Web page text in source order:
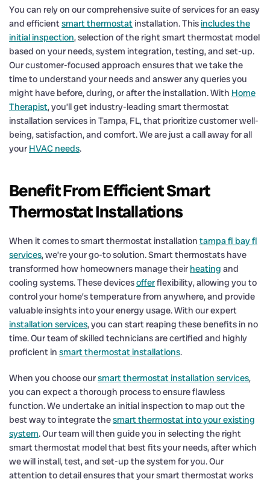
You can rely on our comprehensive suite of services for an easy
and efficientsmart thermostat installation. Thisincludes the
initial inspection, selection of the right smart thermostat model
based on your needs, system integration, testing, and set-up.
Our customer-focused approach ensures that we take the
time to understand your needs and answer any queries you
might have before, during, or after the installation. With Home
Therapist, you’ll get industry-leading smart thermostat
installation services in Tampa, FL, that prioritize customer well-
being, satisfaction, and comfort. We are just a call away for all
your HVAC needs.
Benefit From Efficient Smart
Thermostat Installations
When it comes to smart thermostat installation tampa fl bay fl
services, we’re your go-to solution. Smart thermostats have
transformed how homeowners manage their heating and
cooling systems. These devicesofferflexibility, allowing you to
control your home’s temperature from anywhere, and provide
valuable insights into your energy usage. With our expert
installation services, you can start reaping these benefits in no
time. Our team of skilled technicians are certified and highly
proficient in smart thermostat installations.
When you choose oursmart thermostat installation services,
you can expect a thorough process to ensure flawless
function. We undertake an initial inspection to map out the
best way to integrate thesmart thermostat into your existing
system. Our team will then guide you in selecting the right
smart thermostat model that best fits your needs, after which
we will install, test, and set-up the system for you. Our
attention to detail ensures that your smart thermostat works